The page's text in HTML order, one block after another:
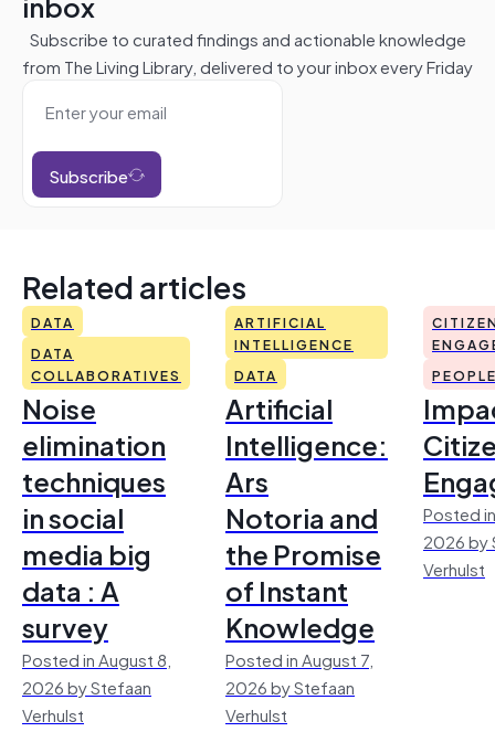
Subscribe to curated findings and actionable knowledge
from The Living Library, delivered to your inbox every Friday
Subscribe
Related articles
DATA
DATA
COLLABORATIVES
Noise
elimination
techniques
in social
media big
data : A
survey
Posted in August 8,
2026 by Stefaan
Verhulst
ARTIFICIAL
INTELLIGENCE
DATA
Artificial
Intelligence:
Ars
Notoria and
the Promise
of Instant
Knowledge
Posted in August 7,
2026 by Stefaan
Verhulst
Posted
2026 by
Verhulst